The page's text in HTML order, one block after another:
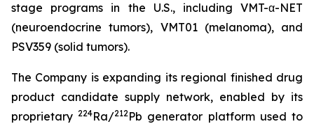
stage programs in the U.S., including VMT-α-NET
(neuroendocrine tumors), VMT01 (melanoma), and
PSV359 (solid tumors).
The Company is expanding its regional finished drug
product candidate supply network, enabled by its
proprietary 224Ra/212Pb generator platform used to